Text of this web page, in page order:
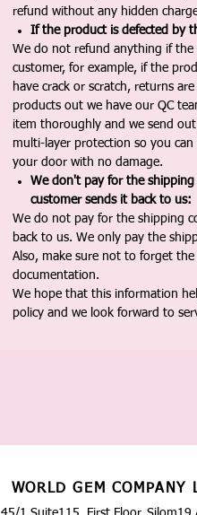
refund without any hidden
If the product is defected by
We do not refund anything if
customer, for example, if the
have crack or scratch, returns
products out we have our QC
item thoroughly and we send
multi-layer protection so you
your door with no damage.
We don't pay for the
customer sends it back to us:
We do not pay for the shipping
back to us. We only pay the
Also, make sure not to forget the
documentation.
We hope that this information
policy and we look forward to
WORLD GEM COMPANY